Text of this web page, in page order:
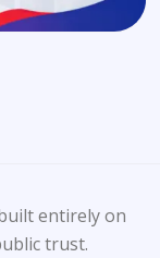
entirely on
trust.